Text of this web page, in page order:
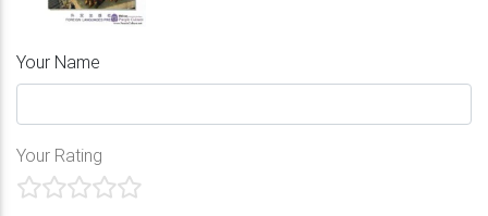
Your Name
Your Rating